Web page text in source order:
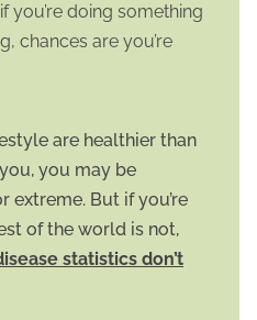
you’re doing something
chances are you’re
are healthier than
you may be
extreme. But if you’re
of the world is not,
statistics don’t